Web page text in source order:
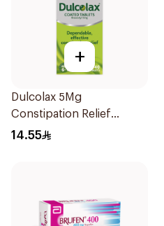
+
Dulcolax 5Mg
Constipation Relief
40Tablets
14.55